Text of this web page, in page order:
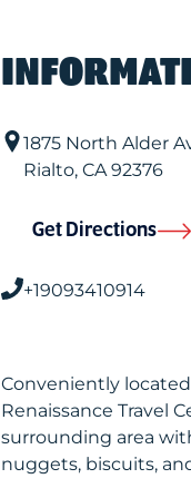
1875 North Alder
Rialto, CA92376
Get Directions
+19093410914
Conveniently
Renaissance Travel
surrounding area
nuggets, biscuits,